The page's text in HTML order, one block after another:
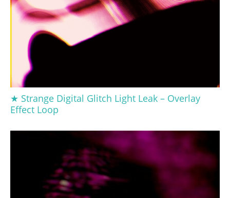
★ Strange Digital Glitch Light Leak – Overlay
Effect Loop